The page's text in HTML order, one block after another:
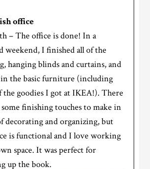
office
– The office is done! In a
weekend, I finished all of the
hanging blinds and curtains, and
the basic furniture (including
the goodies I got at IKEA!). There
finishing touches to make in
decorating and organizing, but
is functional and I love working
space. It was perfect for
up the book.